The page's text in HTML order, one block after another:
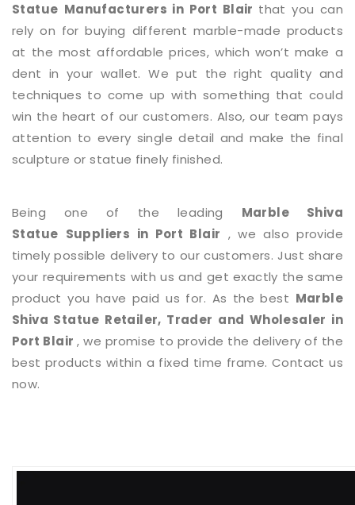
Statue Manufacturers in Port Blair that you can
rely on for buying different marble-made products
at the most affordable prices, which won’t make a
dent in your wallet. We put the right quality and
techniques to come up with something that could
win the heart of our customers. Also, our team pays
attention to every single detail and make the final
sculpture or statue finely finished.
Being one of the leading Marble Shiva
Statue Suppliers in Port Blair , we also provide
timely possible delivery to our customers. Just share
your requirements with us and get exactly the same
product you have paid us for. As the best Marble
Shiva Statue Retailer, Trader and Wholesaler in
Port Blair, we promise to provide the delivery of the
best products within a fixed time frame. Contact us
now.